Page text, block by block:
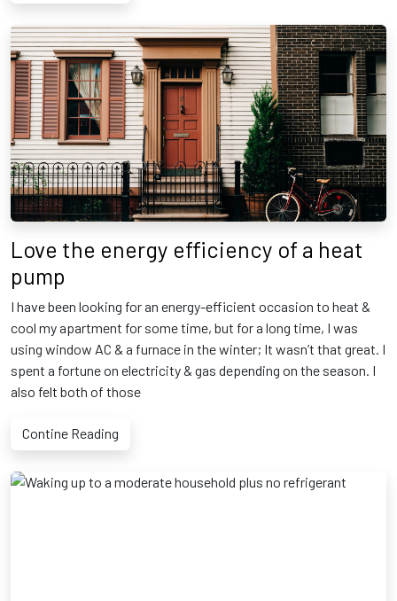
Love the energy efficiency of a heat
pump
I have been looking for an energy-efficient occasion to heat &
cool my apartment for some time, but for a long time, I was
using window AC & a furnace in the winter; It wasn’t that great. I
spent a fortune on electricity & gas depending on the season. I
also felt both of those
Contine Reading